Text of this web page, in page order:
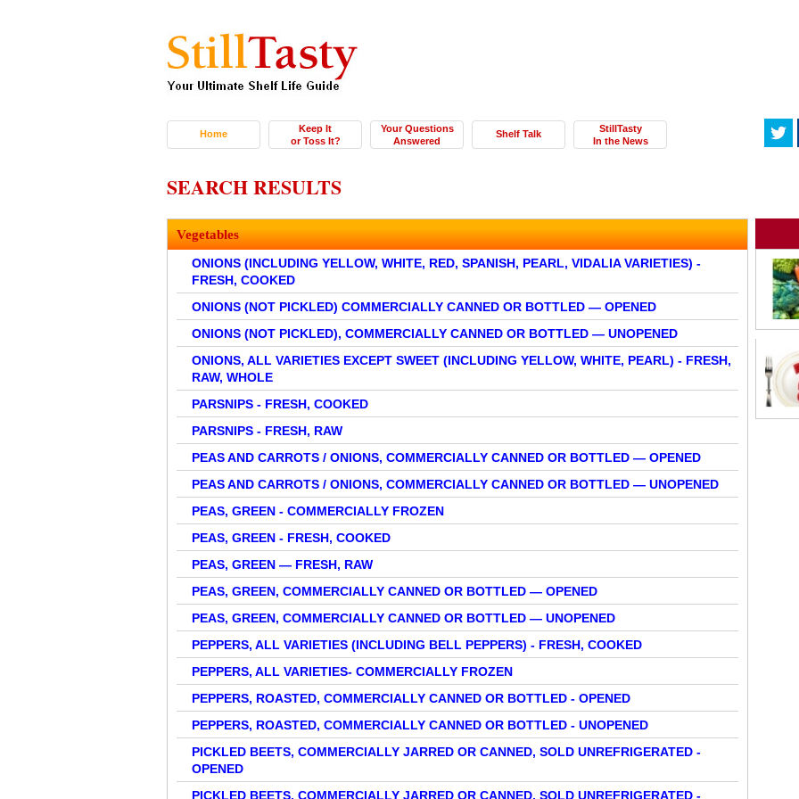
Home
Keep It
or Toss It?
Your Questions
Answered
Shelf Talk
StillTasty
In the News
SEARCH RESULTS
Vegetables
ONIONS (INCLUDING YELLOW, WHITE, RED, SPANISH, PEARL, VIDALIA VARIETIES) -
FRESH, COOKED
ONIONS (NOT PICKLED) COMMERCIALLY CANNED OR BOTTLED — OPENED
ONIONS (NOT PICKLED), COMMERCIALLY CANNED OR BOTTLED — UNOPENED
ONIONS, ALL VARIETIES EXCEPT SWEET (INCLUDING YELLOW, WHITE, PEARL) - FRESH,
RAW, WHOLE
PARSNIPS - FRESH, COOKED
PARSNIPS - FRESH, RAW
PEAS AND CARROTS / ONIONS, COMMERCIALLY CANNED OR BOTTLED — OPENED
PEAS AND CARROTS / ONIONS, COMMERCIALLY CANNED OR BOTTLED — UNOPENED
PEAS, GREEN - COMMERCIALLY FROZEN
PEAS, GREEN - FRESH, COOKED
PEAS, GREEN — FRESH, RAW
PEAS, GREEN, COMMERCIALLY CANNED OR BOTTLED — OPENED
PEAS, GREEN, COMMERCIALLY CANNED OR BOTTLED — UNOPENED
PEPPERS, ALL VARIETIES (INCLUDING BELL PEPPERS) - FRESH, COOKED
PEPPERS, ALL VARIETIES- COMMERCIALLY FROZEN
PEPPERS, ROASTED, COMMERCIALLY CANNED OR BOTTLED - OPENED
PEPPERS, ROASTED, COMMERCIALLY CANNED OR BOTTLED - UNOPENED
PICKLED BEETS, COMMERCIALLY JARRED OR CANNED, SOLD UNREFRIGERATED -
OPENED
PICKLED BEETS, COMMERCIALLY JARRED OR CANNED, SOLD UNREFRIGERATED -